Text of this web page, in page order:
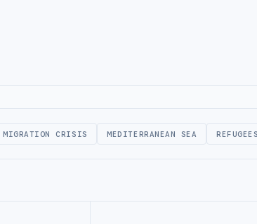
MIGRATION CRISIS MEDITERRANEAN SEA REFUGEES